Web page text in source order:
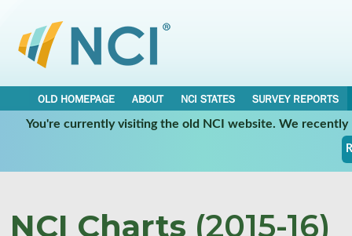
OLD HOMEPAGE ABOUT NCI STATES
SURVEY REPORTS
You're currently visiting the old NCI website. We
NCI Charts (2015-16)